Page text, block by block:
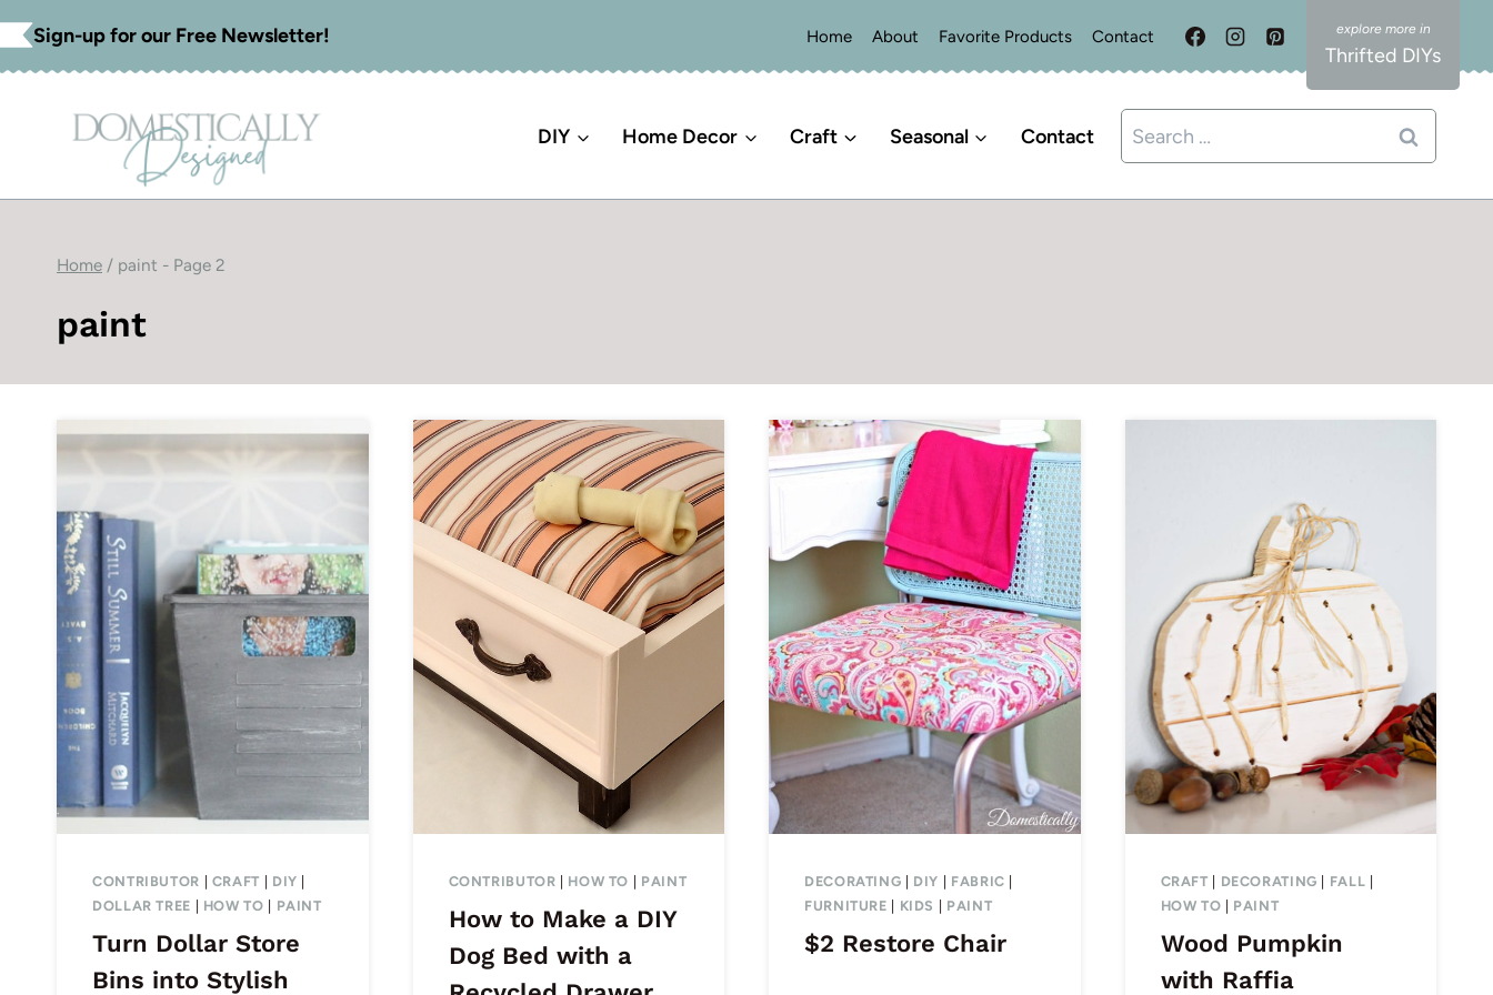
Skip
to
Sign-up for our Free Newsletter! Home About Favorite Products Contact
Thrifted DIYs
DIY Home Decor Craft Seasonal Contact
Search
for:
Home / paint - Page 2
paint
CONTRIBUTOR | CRAFT | DIY |
DOLLAR TREE | HOW TO | PAINT
Turn Dollar Store
Bins into Stylish
CONTRIBUTOR | HOW TO | PAINT
How to Make a DIY
Dog Bed with a
DECORATING | DIY | FABRIC |
FURNITURE | KIDS | PAINT
$2 Restore Chair
CRAFT | DECORATING | FALL |
HOW TO | PAINT
Wood Pumpkin
with Raffia